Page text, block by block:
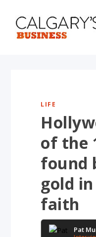
LIFE
of the
found
gold
faith
Pat